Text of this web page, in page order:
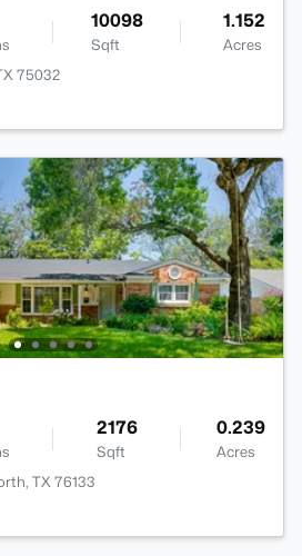
10098
Sqft
1.152
Acres
75032
2176
Sqft
0.239
Acres
TX 76133